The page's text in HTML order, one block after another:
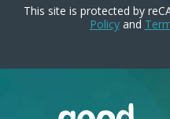
This site is protected by
Policyand